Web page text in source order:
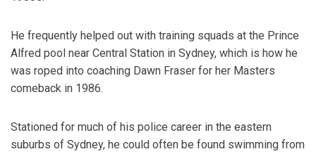
He frequently helped out with training squads at the Prince
Alfred pool near Central Station in Sydney, which is how he
was roped into coaching Dawn Fraser for her Masters
comeback in 1986.
Stationed for much of his police career in the eastern
suburbs of Sydney, he could often be found swimming from